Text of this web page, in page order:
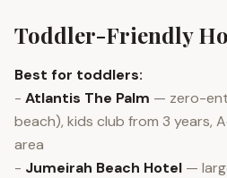
Toddler-Friendly
Best for toddlers:
- Atlantis The Palm — zero-
beach), kids club from 3 years,
area
- Jumeirah Beach Hotel —